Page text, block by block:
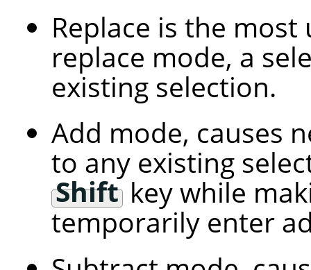
Replace is the
replace mode, a
existing selection.
Add mode, causes
to any existing
Shiftkey while
temporarily enter